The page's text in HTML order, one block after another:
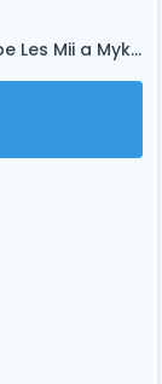
Mii a Mykonos